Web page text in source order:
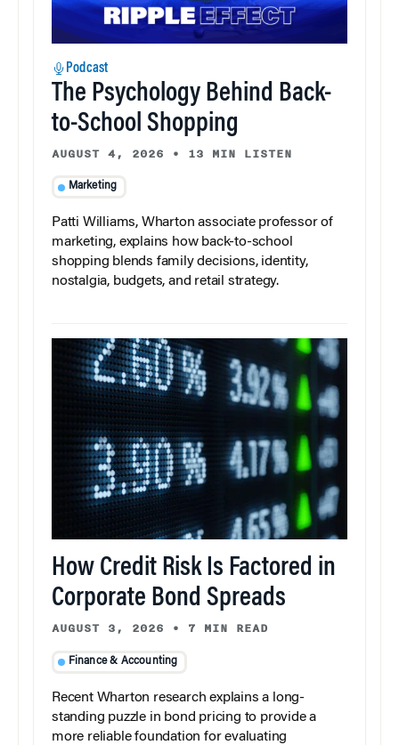
Podcast
The Psychology Behind Back-
to-School Shopping
AUGUST 4, 2026 • 13 MIN LISTEN
Marketing
Patti Williams, Wharton associate professor of
marketing, explains how back-to-school
shopping blends family decisions, identity,
nostalgia, budgets, and retail strategy.
How Credit Risk Is Factored in
Corporate Bond Spreads
AUGUST 3, 2026 • 7 MIN READ
Finance & Accounting
Recent Wharton research explains a long-
standing puzzle in bond pricing to provide a
more reliable foundation for evaluating